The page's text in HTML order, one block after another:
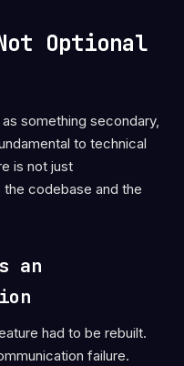
Optional
something secondary,
to technical
is not just
codebase and the
an
had to be rebuilt.
failure.